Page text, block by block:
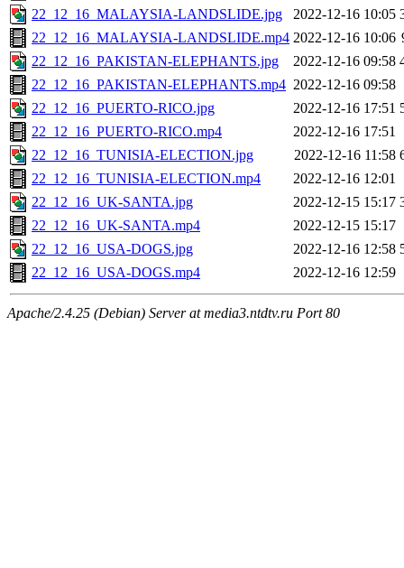
22_12_16_MALAYSIA-LANDSLIDE.jpg
2022-12-16 10:05
22_12_16_MALAYSIA-LANDSLIDE.mp4 2022-12-16 10:06
22_12_16_PAKISTAN-ELEPHANTS.jpg
2022-12-16 09:58
22_12_16_PAKISTAN-ELEPHANTS.mp4 2022-12-16 09:58
22_12_16_PUERTO-RICO.jpg
2022-12-16 17:51
22_12_16_PUERTO-RICO.mp4
2022-12-16 17:51
22_12_16_TUNISIA-ELECTION.jpg
2022-12-16 11:58
22_12_16_TUNISIA-ELECTION.mp4
2022-12-16 12:01
22_12_16_UK-SANTA.jpg
2022-12-15 15:17
22_12_16_UK-SANTA.mp4
2022-12-15 15:17
22_12_16_USA-DOGS.jpg
2022-12-16 12:58
22_12_16_USA-DOGS.mp4
2022-12-16 12:59
Apache/2.4.25 (Debian) Server at media3.ntdtv.ru Port 80